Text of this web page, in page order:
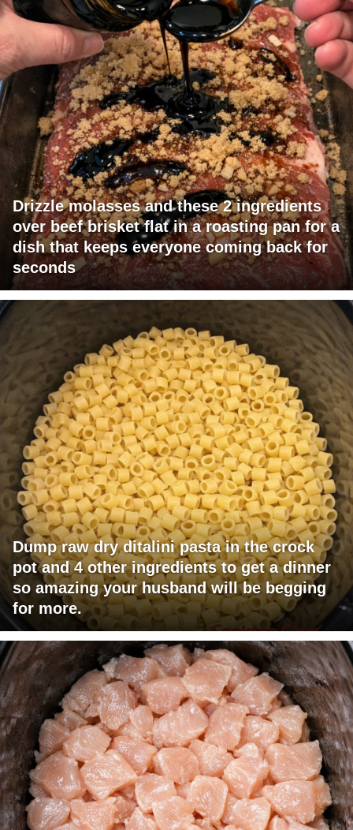
Drizzle molasses and these 2 ingredients
over beef brisket flat in a roasting pan for a
dish that keeps everyone coming back for
seconds
Dump raw dry ditalini pasta in the crock
pot and 4 other ingredients to get a dinner
so amazing your husband will be begging
for more.